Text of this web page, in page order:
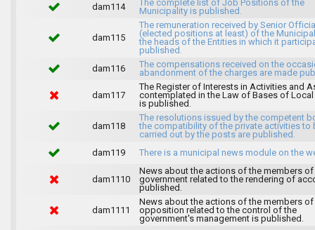
dam114
The complete list of Job Positions of the
Municipality is published.
dam115
The remuneration received by Senior
(elected positions at least) of the
the heads of the Entities in which it
published.
dam116
The compensations received on the
abandonment of the charges are made
dam117
The Register of Interests in Activities and
contemplated in the Law of Bases of Local
is published.
dam118
The resolutions issued by the competent
the compatibility of the private activities to
carried out by the posts are published.
dam119
There is a municipal news module on the
dam1110
News about the actions of the members of
government related to the rendering of
published.
dam1111
News about the actions of the members of
opposition related to the control of the
government's management is published.